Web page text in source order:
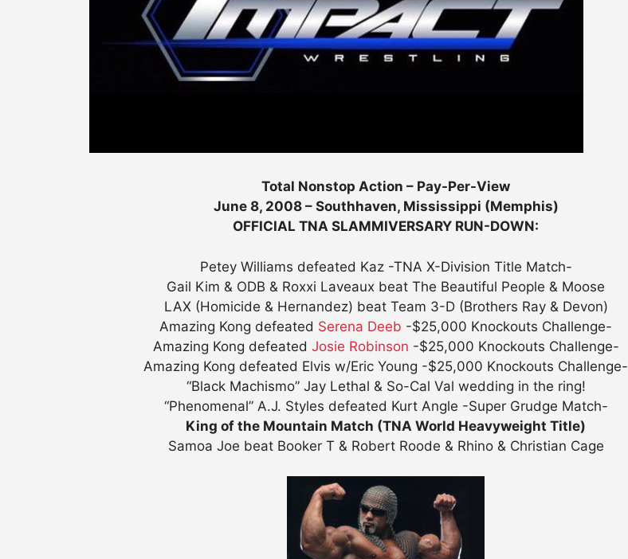
Total Nonstop Action – Pay-Per-View
June 8, 2008 – Southhaven, Mississippi (Memphis)
OFFICIAL TNA SLAMMIVERSARY RUN-DOWN:
Petey Williams defeated Kaz -TNA X-Division Title Match-
Gail Kim & ODB & Roxxi Laveaux beat The Beautiful People & Moose
LAX (Homicide & Hernandez) beat Team 3-D (Brothers Ray & Devon)
Amazing Kong defeated Serena Deeb -$25,000 Knockouts Challenge-
Amazing Kong defeated Josie Robinson -$25,000 Knockouts Challenge-
Amazing Kong defeated Elvis w/Eric Young -$25,000 Knockouts Challenge-
“Black Machismo” Jay Lethal & So-Cal Val wedding in the ring!
“Phenomenal” A.J. Styles defeated Kurt Angle -Super Grudge Match-
King of the Mountain Match (TNA World Heavyweight Title)
Samoa Joe beat Booker T & Robert Roode & Rhino & Christian Cage